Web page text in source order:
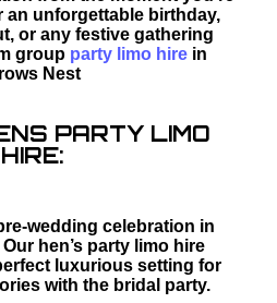
an unforgettable birthday,
or any festive gathering
group party limo hire in
Nest
PARTY LIMO
HIRE:
wedding celebration in
hen’s party limo hire
luxurious setting for
with the bridal party.